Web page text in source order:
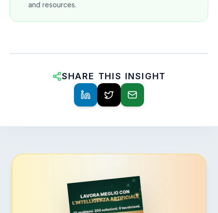
and resources.
SHARE THIS INSIGHT